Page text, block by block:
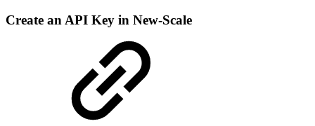
Create an API Key in New-Scale